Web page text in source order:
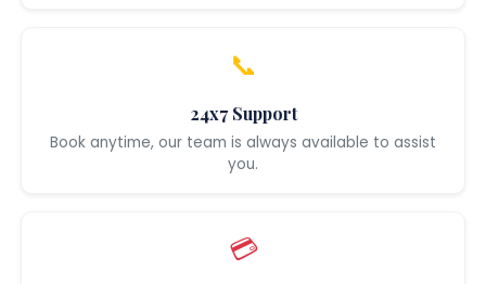
📞
24x7 Support
Book anytime, our team is always available to assist
you.
💳